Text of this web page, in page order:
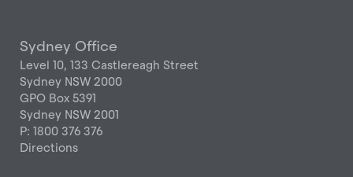
Sydney Office
Level 10, 133 Castlereagh Street
Sydney NSW 2000
GPO Box 5391
Sydney NSW 2001
P: 1800 376 376
Directions